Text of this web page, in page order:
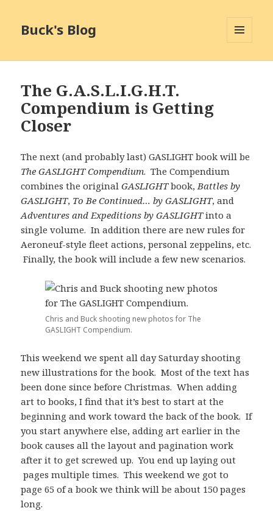
Buck's Blog
The G.A.S.L.I.G.H.T.
Compendium is Getting
Closer
The next (and probably last) GASLIGHT book will be
The GASLIGHT Compendium. The Compendium
combines the originalGASLIGHTbook,Battles by
GASLIGHT, To Be Continued… by GASLIGHT, and
Adventures and Expeditions by GASLIGHTinto a
single volume. In addition there are new rules for
Aeroneuf-style fleet actions, personal zeppelins, etc.
Finally, the book will include a few new scenarios.
Chris and Buck shooting new photos for The
GASLIGHT Compendium.
This weekend we spent all day Saturday shooting
new illustrations for the book. Most of the text has
been done since before Christmas. When adding
art to books, I find that it’s best to start at the
beginning and work toward the back of the book. If
you start anywhere else, adding art earlier in the
book causes all the layout and pagination work
after it to get screwed up. You end up laying out
pages multiple times. This weekend we got to
page 65 of a book we think will be about 150 pages
long.